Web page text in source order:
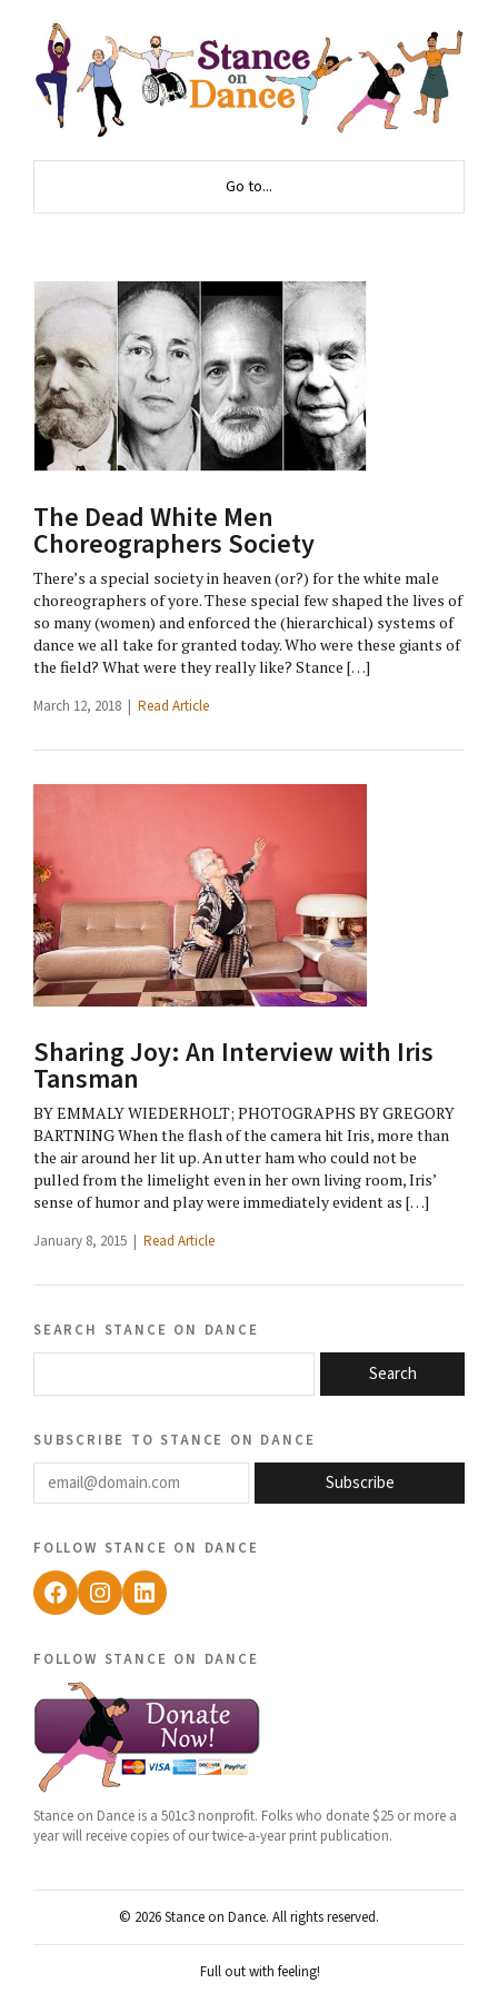
Go to...
The Dead White Men
Choreographers Society
There’s a special society in heaven (or?) for the white male
choreographers of yore. These special few shaped the lives of
so many (women) and enforced the (hierarchical) systems of
dance we all take for granted today. Who were these giants of
the field? What were they really like? Stance […]
March 12, 2018 | Read Article
Sharing Joy: An Interview with Iris
Tansman
BY EMMALY WIEDERHOLT; PHOTOGRAPHS BY GREGORY
BARTNING When the flash of the camera hit Iris, more than
the air around her lit up. An utter ham who could not be
pulled from the limelight even in her own living room, Iris’
sense of humor and play were immediately evident as […]
January 8, 2015 | Read Article
search stance on dance
Search
subscribe to stance on dance
email@domain.com
Subscribe
follow stance on dance
Facebook
Instagram
LinkedIn
follow stance on dance
Stance on Dance is a 501c3 nonprofit. Folks who donate $25 or more a
year will receive copies of our twice-a-year print publication.
© 2026 Stance on Dance. All rights reserved.
Full out with feeling!